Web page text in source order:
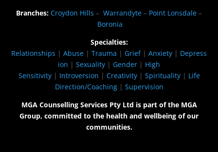
Branches: Croydon Hills – Warrandyte – Point Lonsdale –
Boronia
Specialties:
Relationships | Abuse | Trauma | Grief| Anxiety | Depress
ion | Sexuality | Gender | High
Sensitivity| Introversion | Creativity| Spirituality| Life
Direction/Coaching| Supervision
MGA Counselling Services Pty Ltd is part of the MGA
Group, committed to the health and wellbeing of our
communities.